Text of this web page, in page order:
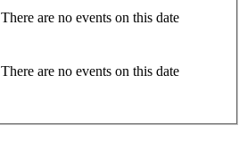
There are no events on this date
There are no events on this date